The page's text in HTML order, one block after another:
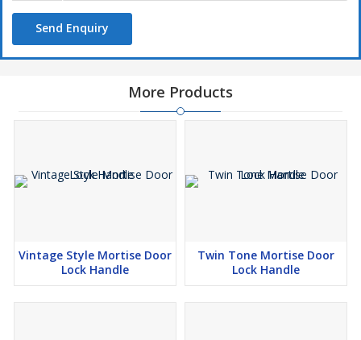
Send Enquiry
More Products
Vintage Style Mortise Door
Lock Handle
Twin Tone Mortise Door
Lock Handle